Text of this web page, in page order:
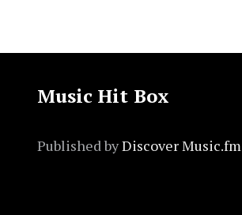
Music Hit Box
Published byDiscover Music.fm